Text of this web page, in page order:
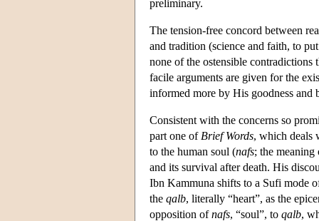
preliminary.
The tension-free concord between
and tradition (science and faith, to
none of the ostensible
facile arguments are given for the
informed more by His goodness
Consistent with the concerns so
part one of Brief Words, which deals
to the human soul (nafs; the
and its survival after death. His
Ibn Kammuna shifts to a Sufi mode
the qalb, literally “heart”, as the
opposition ofnafs, “soul”, to qalb,